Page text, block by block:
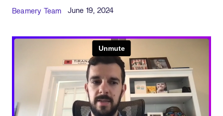
Published Date
June 19, 2024
Author
Beamery Team